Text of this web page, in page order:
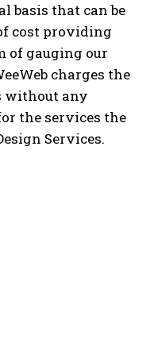
basis that can be
cost providing
of gauging our
charges the
without any
the services the
Services.